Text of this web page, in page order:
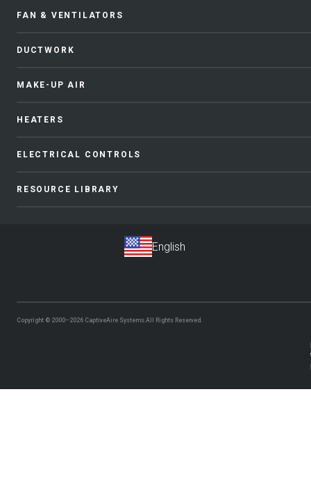
FAN & VENTILATORS
DUCTWORK
MAKE-UP AIR
HEATERS
ELECTRICAL CONTROLS
RESOURCE LIBRARY
Copyright © 2000–2026 CaptiveAire Systems.All Rights Reserved.